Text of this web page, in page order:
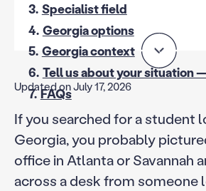
3. Specialist field
4. Georgia options
5. Georgia context
6. Tell us about your situation
7. FAQs
Updated on July 17, 2026
If you searched for a student
Georgia, you probably
office in Atlanta or Savannah
across a desk from someone